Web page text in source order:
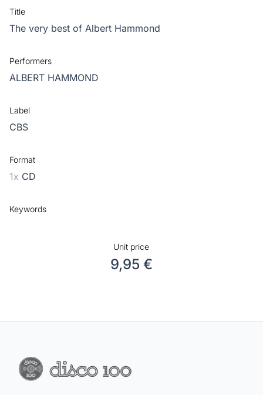
Title
The very best of Albert Hammond
Performers
ALBERT HAMMOND
Label
CBS
Format
1x CD
Keywords
Unit price
9,95 €